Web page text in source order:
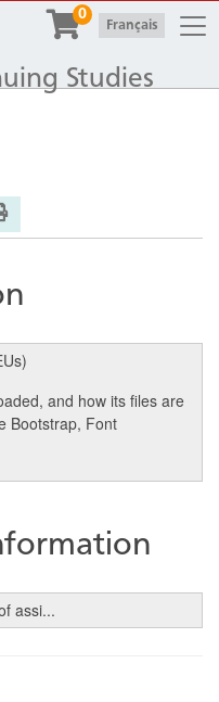
Studies
0
| Français
Version
Inquiry
and how its files are
Bootstrap, Font
assi...